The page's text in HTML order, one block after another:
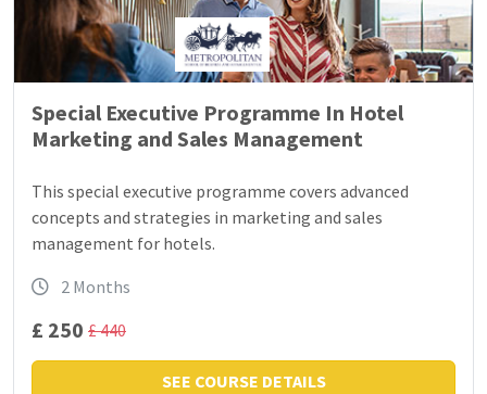
Special Executive Programme In Hotel
Marketing and Sales Management
This special executive programme covers advanced
concepts and strategies in marketing and sales
management for hotels.
2 Months
£ 250 £ 440
SEE COURSE DETAILS